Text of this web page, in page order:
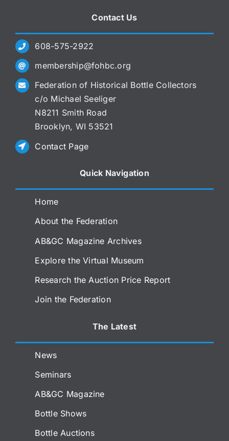
Contact Us
608-575-2922
membership@fohbc.org
Federation of Historical Bottle Collectors
c/o Michael Seeliger
N8211 Smith Road
Brooklyn, WI 53521
Contact Page
Quick Navigation
Home
About the Federation
AB&GC Magazine Archives
Explore the Virtual Museum
Research the Auction Price Report
Join the Federation
The Latest
News
Seminars
AB&GC Magazine
Bottle Shows
Bottle Auctions